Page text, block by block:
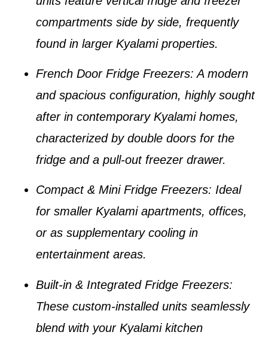
compartments side by side, frequently
found in larger Kyalami properties.
French Door Fridge Freezers: A modern
and spacious configuration, highly sought
after in contemporary Kyalami homes,
characterized by double doors for the
fridge and a pull-out freezer drawer.
Compact & Mini Fridge Freezers: Ideal
for smaller Kyalami apartments, offices,
or as supplementary cooling in
entertainment areas.
Built-in & Integrated Fridge Freezers:
These custom-installed units seamlessly
blend with your Kyalami kitchen